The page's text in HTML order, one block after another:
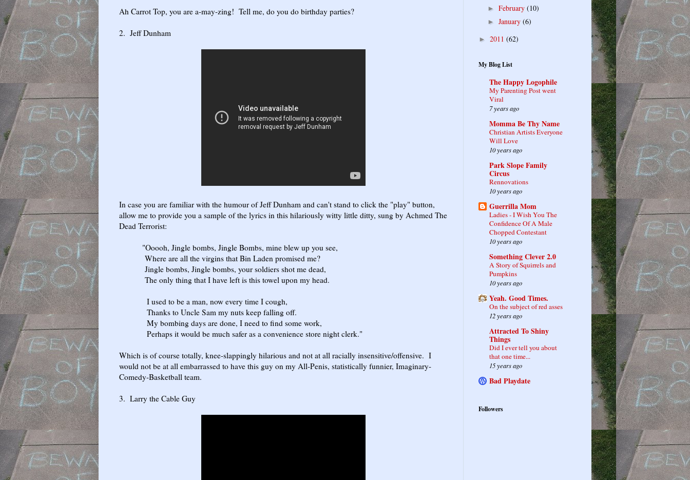
Ah Carrot Top, you are a-may-zing! Tell me, do you do birthday parties?
2. Jeff Dunham
In case you are familiar with the humour of Jeff Dunham and can't stand to click the "play" button,
allow me to provide you a sample of the lyrics in this hilariously witty little ditty, sung by Achmed The
Dead Terrorist:
"Ooooh, Jingle bombs, Jingle Bombs, mine blew up you see,
Where are all the virgins that Bin Laden promised me?
Jingle bombs, Jingle bombs, your soldiers shot me dead,
The only thing that I have left is this towel upon my head.
I used to be a man, now every time I cough,
Thanks to Uncle Sam my nuts keep falling off.
My bombing days are done, I need to find some work,
Perhaps it would be much safer as a convenience store night clerk."
Which is of course totally, knee-slappingly hilarious and not at all racially insensitive/offensive. I
would not be at all embarrassed to have this guy on my All-Penis, statistically funnier, Imaginary-
Comedy-Basketball team.
3. Larry the Cable Guy
► February (10)
► January (6)
► 2011 (62)
My Blog List
The Happy Logophile
My Parenting Post went
Viral
7 years ago
Momma Be Thy Name
Christian Artists Everyone
Will Love
10 years ago
Park Slope Family
Circus
Rennovations
10 years ago
Guerrilla Mom
Ladies - I Wish You The
Confidence Of A Male
Chopped Contestant
10 years ago
Something Clever 2.0
A Story of Squirrels and
Pumpkins
10 years ago
Yeah. Good Times.
On the subject of red asses
12 years ago
Attracted To Shiny
Things
Did I ever tell you about
that one time...
15 years ago
Bad Playdate
Followers